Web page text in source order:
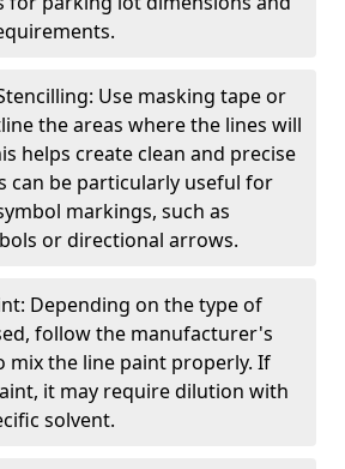
Use masking tape or
the areas where the lines will
helps create clean and precise
can be particularly useful for
markings, such as
or directional arrows.
Depending on the type of
follow the manufacturer's
mix the line paint properly. If
it may require dilution with
solvent.